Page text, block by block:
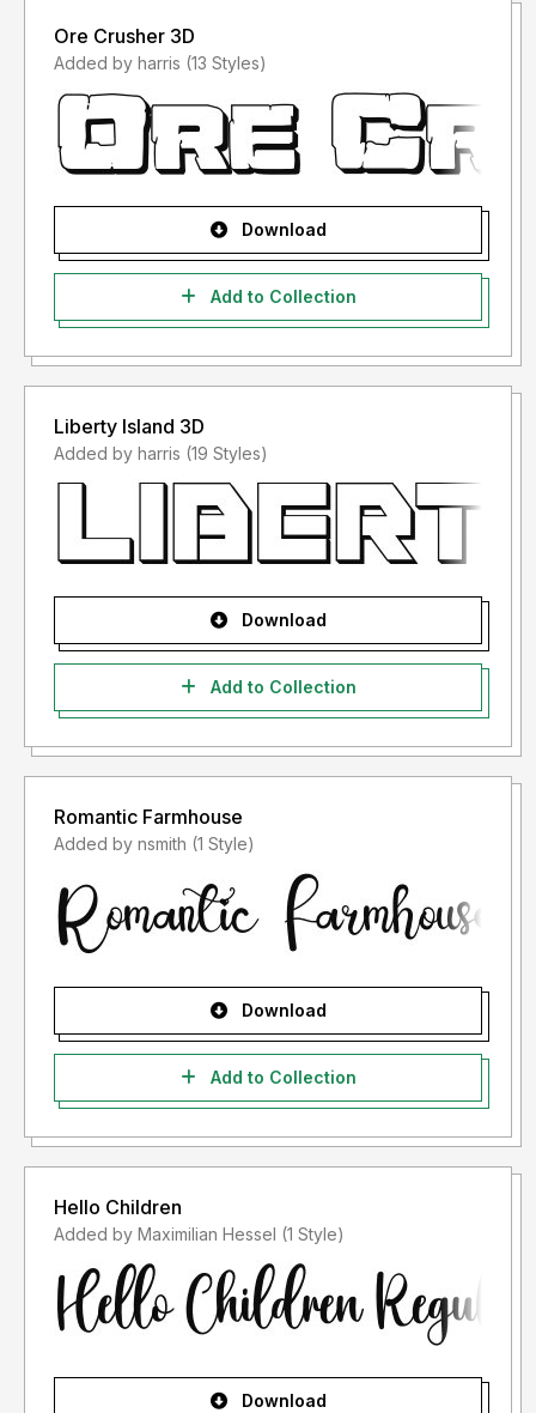
Ore Crusher 3D
Added by harris (13 Styles)
Download
Add to Collection
Liberty Island 3D
Added by harris (19 Styles)
Download
Add to Collection
Romantic Farmhouse
Added by nsmith (1 Style)
Download
Add to Collection
Hello Children
Added by Maximilian Hessel (1 Style)
Download